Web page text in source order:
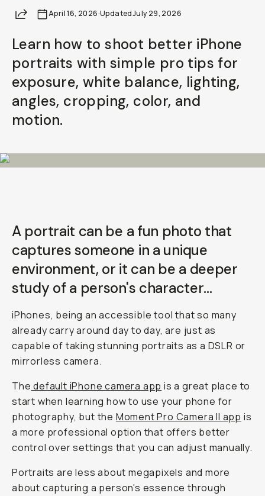
ShareApril 16, 2026·UpdatedJuly 29, 2026
Learn how to shoot better iPhone
portraits with simple pro tips for
exposure, white balance, lighting,
angles, cropping, color, and
motion.
A portrait can be a fun photo that
captures someone in a unique
environment, or it can be a deeper
study of a person's character…
iPhones, being an accessible tool that so many
already carry around day to day, are just as
capable of taking stunning portraits as a DSLR or
mirrorless camera.
The default iPhone camera app is a great place to
start when learning how to use your phone for
photography, but the Moment Pro Camera II app is
a more professional option that offers better
control over settings that you can adjust manually.
Portraits are less about megapixels and more
about capturing a person's essence through
BECOME A MEMBER
Already a member? Log in